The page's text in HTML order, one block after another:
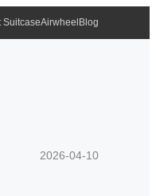
SuitcaseAirwheel Blog
2026-04-10